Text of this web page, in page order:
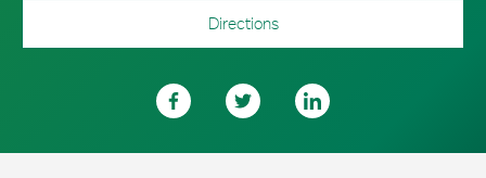
Directions